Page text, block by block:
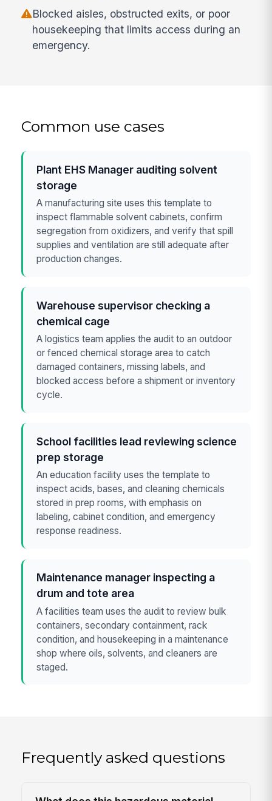
Blocked aisles, obstructed exits, or poor
housekeeping that limits access during an
emergency.
Common use cases
Plant EHS Manager auditing solvent
storage
A manufacturing site uses this template to
inspect flammable solvent cabinets, confirm
segregation from oxidizers, and verify that spill
supplies and ventilation are still adequate after
production changes.
Warehouse supervisor checking a
chemical cage
A logistics team applies the audit to an outdoor
or fenced chemical storage area to catch
damaged containers, missing labels, and
blocked access before a shipment or inventory
cycle.
School facilities lead reviewing science
prep storage
An education facility uses the template to
inspect acids, bases, and cleaning chemicals
stored in prep rooms, with emphasis on
labeling, cabinet condition, and emergency
response readiness.
Maintenance manager inspecting a
drum and tote area
A facilities team uses the audit to review bulk
containers, secondary containment, rack
condition, and housekeeping in a maintenance
shop where oils, solvents, and cleaners are
staged.
Frequently asked questions